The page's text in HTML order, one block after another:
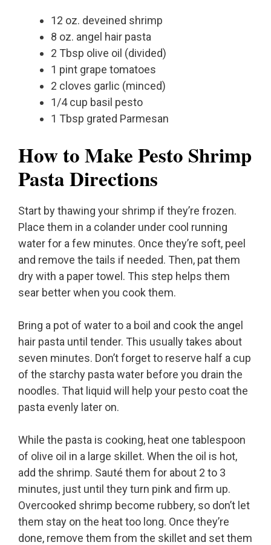
12 oz. deveined shrimp
8 oz. angel hair pasta
2 Tbsp olive oil (divided)
1 pint grape tomatoes
2 cloves garlic (minced)
1/4 cup basil pesto
1 Tbsp grated Parmesan
How to Make Pesto Shrimp
Pasta Directions
Start by thawing your shrimp if they’re frozen.
Place them in a colander under cool running
water for a few minutes. Once they’re soft, peel
and remove the tails if needed. Then, pat them
dry with a paper towel. This step helps them
sear better when you cook them.
Bring a pot of water to a boil and cook the angel
hair pasta until tender. This usually takes about
seven minutes. Don’t forget to reserve half a cup
of the starchy pasta water before you drain the
noodles. That liquid will help your pesto coat the
pasta evenly later on.
While the pasta is cooking, heat one tablespoon
of olive oil in a large skillet. When the oil is hot,
add the shrimp. Sauté them for about 2 to 3
minutes, just until they turn pink and firm up.
Overcooked shrimp become rubbery, so don’t let
them stay on the heat too long. Once they’re
done, remove them from the skillet and set them